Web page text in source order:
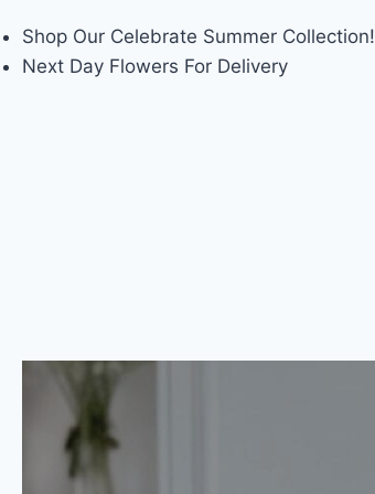
Shop Our Celebrate Summer Collection!
Next Day Flowers For Delivery